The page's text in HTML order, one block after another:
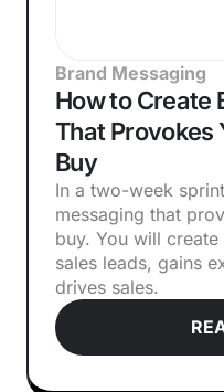
Brand Messaging
How to Create
That Provokes
Buy
In a two-week
messaging that
buy. You will
sales leads, gains
drives sales.